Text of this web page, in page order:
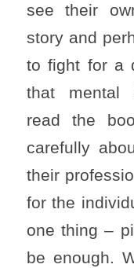
see their
story and
to fight for a
that mental
read the
carefully
their
for the
one thing –
be enough.